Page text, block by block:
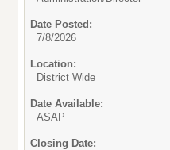
Date Posted:
7/8/2026
Location:
District Wide
Date Available:
ASAP
Closing Date: